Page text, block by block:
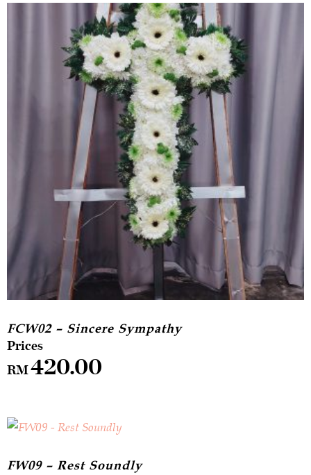
FCW02 – Sincere Sympathy
RM420.00
FW09 – Rest Soundly